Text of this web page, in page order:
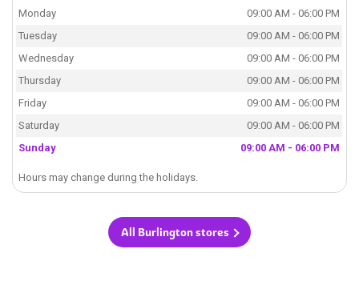
Monday
09:00 AM - 06:00 PM
Tuesday
09:00 AM - 06:00 PM
Wednesday
09:00 AM - 06:00 PM
Thursday
09:00 AM - 06:00 PM
Friday
09:00 AM - 06:00 PM
Saturday
09:00 AM - 06:00 PM
Sunday
09:00 AM - 06:00 PM
Hours may change during the holidays.
All Burlington stores